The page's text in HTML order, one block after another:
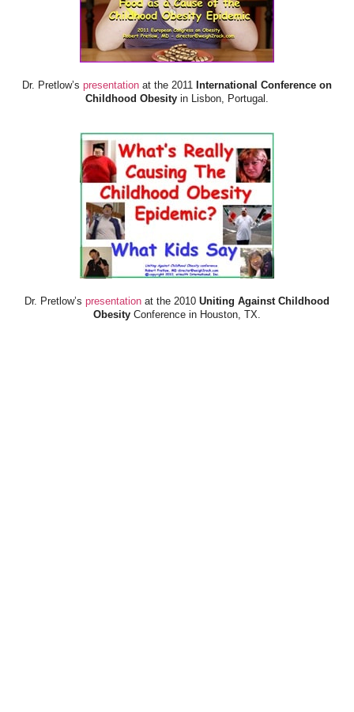
Dr. Pretlow’s presentation at the 2011 International Conference on
Childhood Obesity in Lisbon, Portugal.
Dr. Pretlow’s presentation at the 2010 Uniting Against Childhood
Obesity Conference in Houston, TX.